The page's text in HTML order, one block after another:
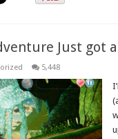
Just got
5,448